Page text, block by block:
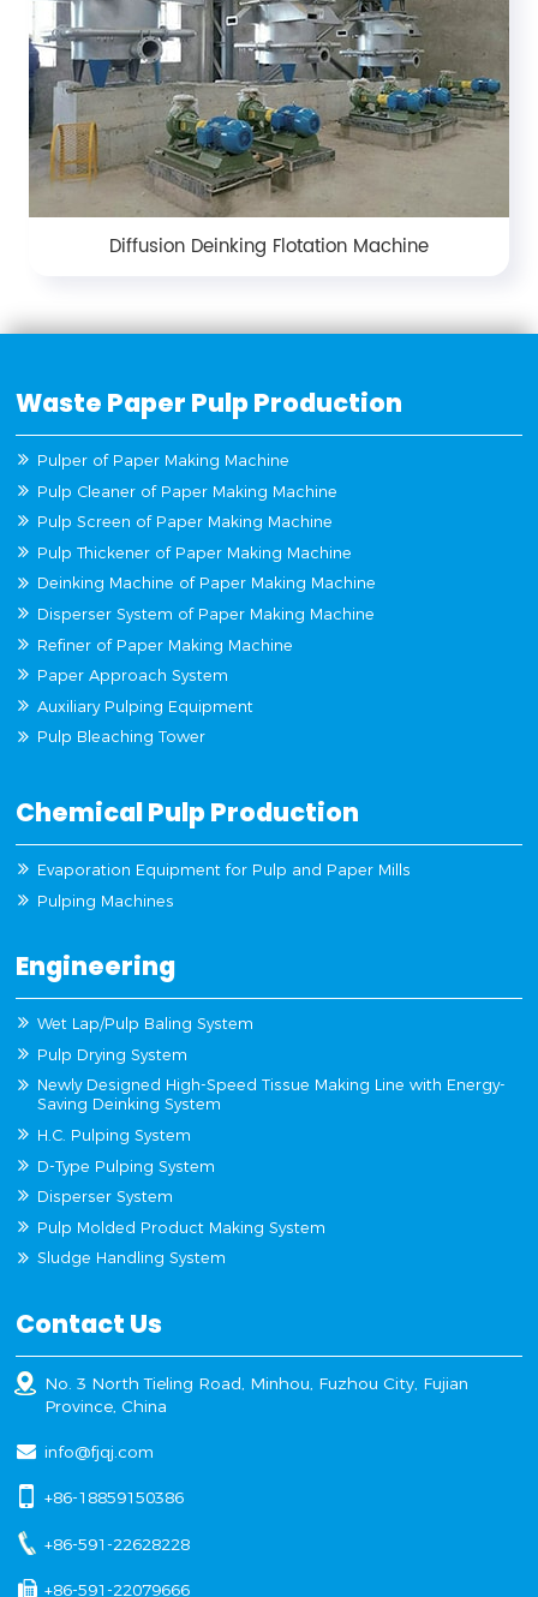
Diffusion Deinking Flotation Machine
Waste Paper Pulp Production
Pulper of Paper Making Machine
Pulp Cleaner of Paper Making Machine
Pulp Screen of Paper Making Machine
Pulp Thickener of Paper Making Machine
Deinking Machine of Paper Making Machine
Disperser System of Paper Making Machine
Refiner of Paper Making Machine
Paper Approach System
Auxiliary Pulping Equipment
Pulp Bleaching Tower
Chemical Pulp Production
Evaporation Equipment for Pulp and Paper Mills
Pulping Machines
Engineering
Wet Lap/Pulp Baling System
Pulp Drying System
Newly Designed High-Speed Tissue Making Line with Energy-
Saving Deinking System
H.C. Pulping System
D-Type Pulping System
Disperser System
Pulp Molded Product Making System
Sludge Handling System
Contact Us
No. 3 North Tieling Road, Minhou, Fuzhou City, Fujian
Province, China
info@fjqj.com
+86-18859150386
+86-591-22628228
+86-591-22079666